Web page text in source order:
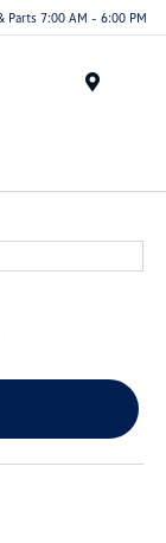
Parts 7:00 AM - 6:00 PM